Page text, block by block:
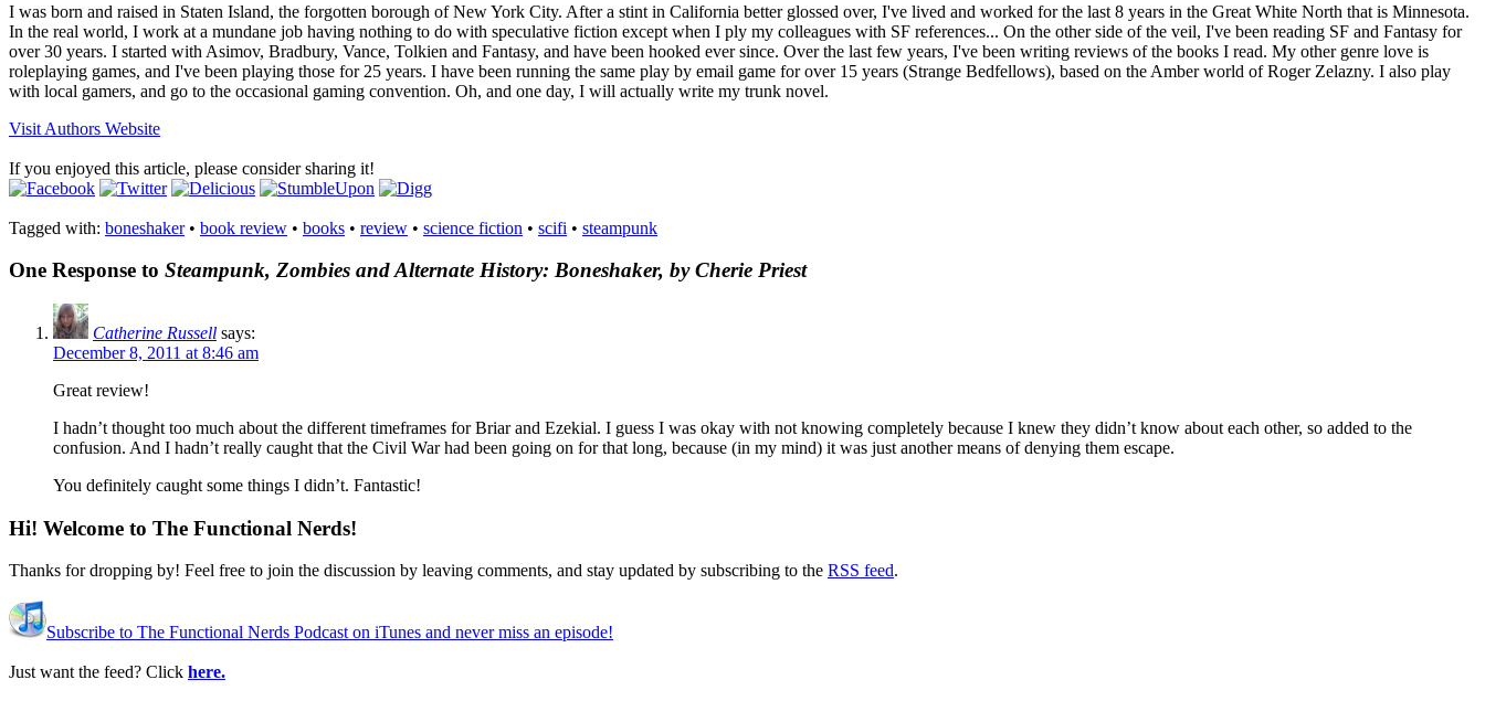
I was born and raised in Staten Island, the forgotten borough of New York City. After a stint in California better glossed over, I've lived and worked for the last 8 years in the Great White North that is Minnesota.
In the real world, I work at a mundane job having nothing to do with speculative fiction except when I ply my colleagues with SF references... On the other side of the veil, I've been reading SF and Fantasy for
over 30 years. I started with Asimov, Bradbury, Vance, Tolkien and Fantasy, and have been hooked ever since. Over the last few years, I've been writing reviews of the books I read. My other genre love is
roleplaying games, and I've been playing those for 25 years. I have been running the same play by email game for over 15 years (Strange Bedfellows), based on the Amber world of Roger Zelazny. I also play
with local gamers, and go to the occasional gaming convention. Oh, and one day, I will actually write my trunk novel.
Visit Authors Website
If you enjoyed this article, please consider sharing it!
Tagged with: boneshaker• book review • books • review • science fiction • scifi • steampunk
One Response to Steampunk, Zombies and Alternate History: Boneshaker, by Cherie Priest
Catherine Russell says:
December 8, 2011 at 8:46 am
Great review!
I hadn’t thought too much about the different timeframes for Briar and Ezekial. I guess I was okay with not knowing completely because I knew they didn’t know about each other, so added to the
confusion. And I hadn’t really caught that the Civil War had been going on for that long, because (in my mind) it was just another means of denying them escape.
You definitely caught some things I didn’t. Fantastic!
Hi! Welcome to The Functional Nerds!
Thanks for dropping by! Feel free to join the discussion by leaving comments, and stay updated by subscribing to the RSS feed.
Subscribe to The Functional Nerds Podcast on iTunes and never miss an episode!
Just want the feed? Click here.